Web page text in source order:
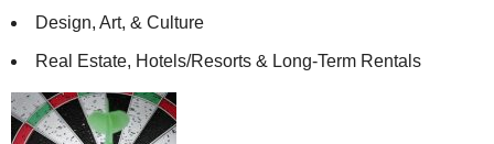
Design, Art, & Culture
Real Estate, Hotels/Resorts & Long-Term Rentals